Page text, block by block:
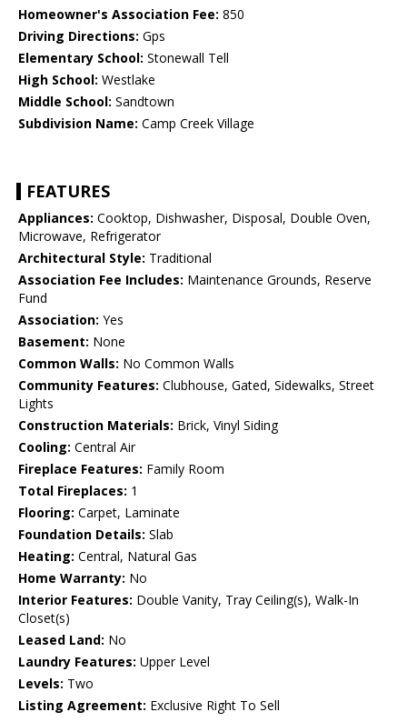
Homeowner's Association Fee: 850
Driving Directions: Gps
Elementary School: Stonewall Tell
High School: Westlake
Middle School: Sandtown
Subdivision Name: Camp Creek Village
FEATURES
Appliances: Cooktop, Dishwasher, Disposal, Double Oven,
Microwave, Refrigerator
Architectural Style: Traditional
Association Fee Includes: Maintenance Grounds, Reserve
Fund
Association: Yes
Basement: None
Common Walls: No Common Walls
Community Features: Clubhouse, Gated, Sidewalks, Street
Lights
Construction Materials: Brick, Vinyl Siding
Cooling: Central Air
Fireplace Features: Family Room
Total Fireplaces: 1
Flooring: Carpet, Laminate
Foundation Details: Slab
Heating: Central, Natural Gas
Home Warranty: No
Interior Features: Double Vanity, Tray Ceiling(s), Walk-In
Closet(s)
Leased Land: No
Laundry Features: Upper Level
Levels: Two
Listing Agreement: Exclusive Right To Sell